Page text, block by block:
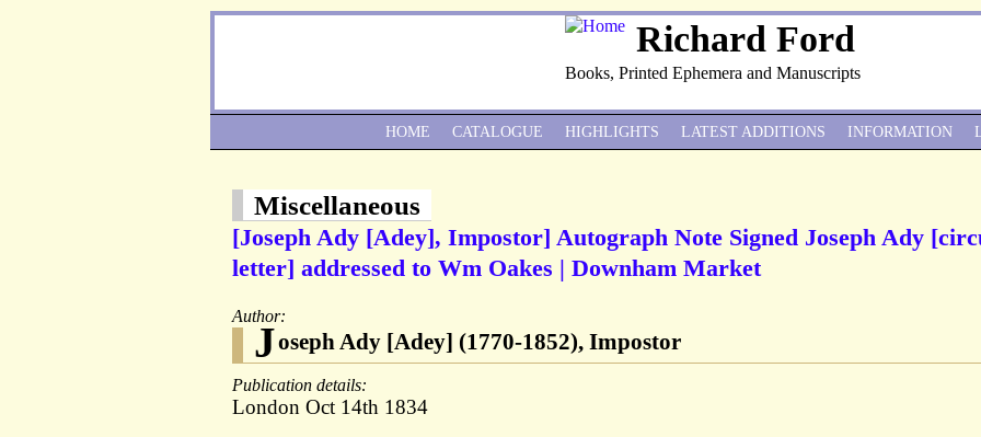
Richard Ford
Books, Printed Ephemera and Manuscripts
Miscellaneous
[Joseph Ady [Adey], Impostor] Autograph Note Signed Joseph Ady
letter] addressed to Wm Oakes | Downham Market
Author:
Joseph Ady [Adey] (1770-1852), Impostor
Publication details:
London Oct 14th 1834
HOME CATALOGUE HIGHLIGHTS LATEST ADDITIONS INFORMATION